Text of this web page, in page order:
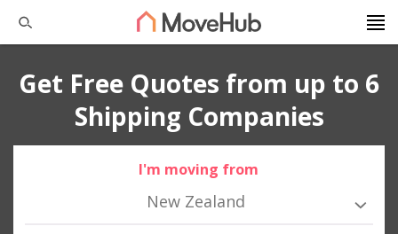
Get Free Quotes from up to 6
Shipping Companies
I'm moving from
New Zealand